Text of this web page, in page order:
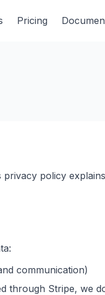
Pricing
policy
communication)
through Stripe, we